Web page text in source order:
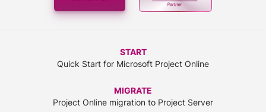
START
Quick Start for Microsoft Project Online
MIGRATE
Project Online migration to Project Server